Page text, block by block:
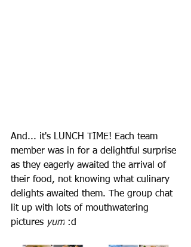
And... it's LUNCH TIME! Each team
member was in for a delightful surprise
as they eagerly awaited the arrival of
their food, not knowing what culinary
delights awaited them. The group chat
lit up with lots of mouthwatering
pictures yum :d